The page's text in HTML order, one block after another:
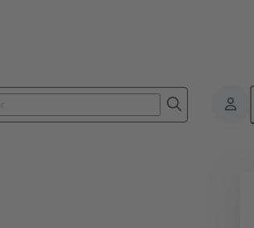
Accessories